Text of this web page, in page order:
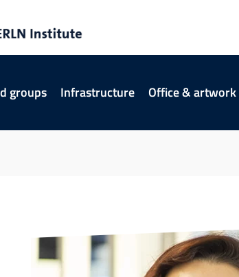
groups Infrastructure Office & artwork